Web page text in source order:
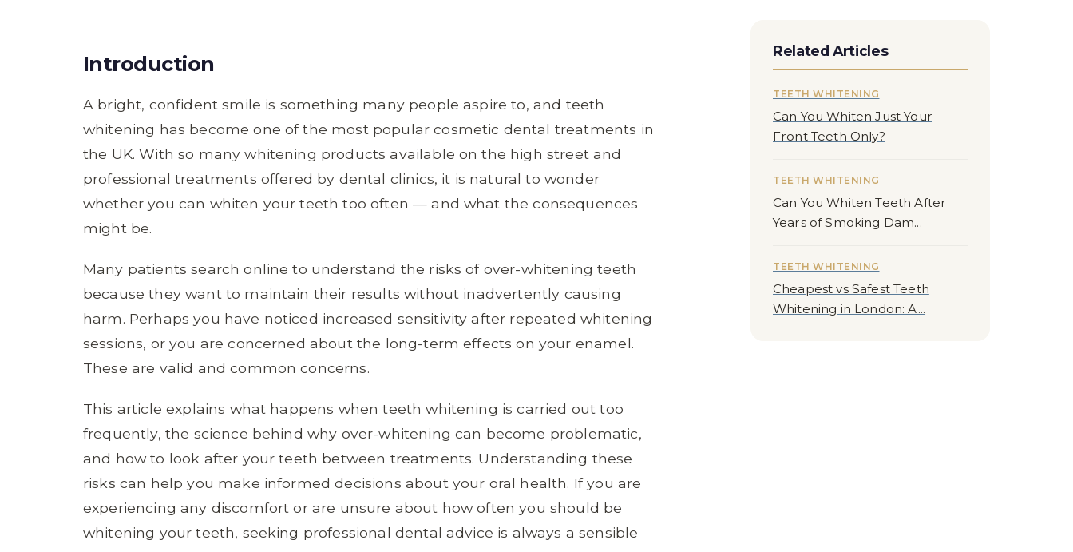
Introduction
A bright, confident smile is something many people aspire to, and teeth
whitening has become one of the most popular cosmetic dental treatments in
the UK. With so many whitening products available on the high street and
professional treatments offered by dental clinics, it is natural to wonder
whether you can whiten your teeth too often — and what the consequences
might be.
Many patients search online to understand the risks of over-whitening teeth
because they want to maintain their results without inadvertently causing
harm. Perhaps you have noticed increased sensitivity after repeated whitening
sessions, or you are concerned about the long-term effects on your enamel.
These are valid and common concerns.
This article explains what happens when teeth whitening is carried out too
frequently, the science behind why over-whitening can become problematic,
and how to look after your teeth between treatments. Understanding these
risks can help you make informed decisions about your oral health. If you are
experiencing any discomfort or are unsure about how often you should be
whitening your teeth, seeking professional dental advice is always a sensible
Related Articles
TEETH WHITENING
Can You Whiten Just Your
Front Teeth Only?
TEETH WHITENING
Can You Whiten Teeth After
Years of Smoking Dam...
TEETH WHITENING
Cheapest vs Safest Teeth
Whitening in London: A...